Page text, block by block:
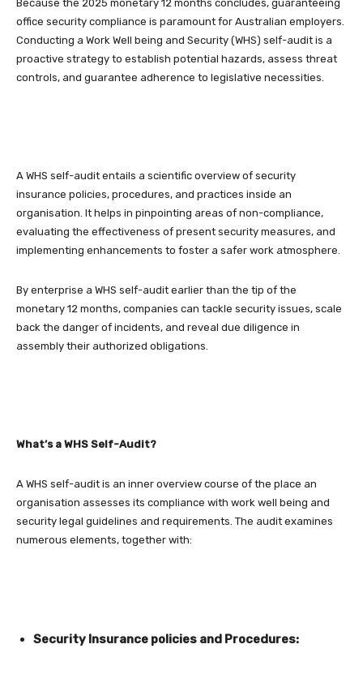
Because the 2025 monetary 12 months concludes, guaranteeing
office security compliance is paramount for Australian employers.
Conducting a Work Well being and Security (WHS) self-audit is a
proactive strategy to establish potential hazards, assess threat
controls, and guarantee adherence to legislative necessities.
A WHS self-audit entails a scientific overview of security
insurance policies, procedures, and practices inside an
organisation. It helps in pinpointing areas of non-compliance,
evaluating the effectiveness of present security measures, and
implementing enhancements to foster a safer work atmosphere.
By enterprise a WHS self-audit earlier than the tip of the
monetary 12 months, companies can tackle security issues, scale
back the danger of incidents, and reveal due diligence in
assembly their authorized obligations.
What’s a WHS Self-Audit?
A WHS self-audit is an inner overview course of the place an
organisation assesses its compliance with work well being and
security legal guidelines and requirements. The audit examines
numerous elements, together with:
Security Insurance policies and Procedures: